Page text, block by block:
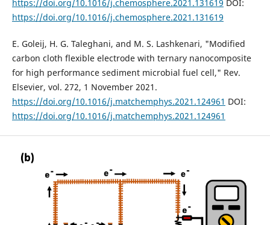
https://doi.org/10.1016/j.chemosphere.2021.131619 DOI:
https://doi.org/10.1016/j.chemosphere.2021.131619
E. Goleij, H. G. Taleghani, and M. S. Lashkenari, "Modified
carbon cloth flexible electrode with ternary nanocomposite
for high performance sediment microbial fuel cell," Rev.
Elsevier, vol. 272, 1 November 2021.
https://doi.org/10.1016/j.matchemphys.2021.124961 DOI:
https://doi.org/10.1016/j.matchemphys.2021.124961